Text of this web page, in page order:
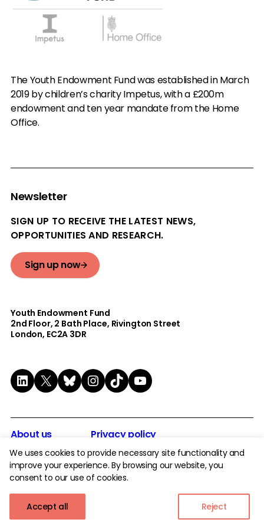
The Youth Endowment Fund was established in March
2019 by children’s charity Impetus, with a £200m
endowment and ten year mandate from the Home
Office.
Newsletter
SIGN UP TO RECEIVE THE LATEST NEWS,
OPPORTUNITIES AND RESEARCH.
Sign up now
Youth Endowment Fund
2nd Floor​, 2 Bath Place, Rivington Street
London, EC2A 3DR
LinkedIn
X Bluesky
Instagram
TikTokYouTube
About us
Careers
Safe Podcast
Tenders
Contact
Privacy policy
Modern Day Slavery statement
Whistleblowing Policy
We uses cookies to provide necessary site functionality and
improve your experience. By browsing our website, you
consent to our use of cookies.
Accept all Reject